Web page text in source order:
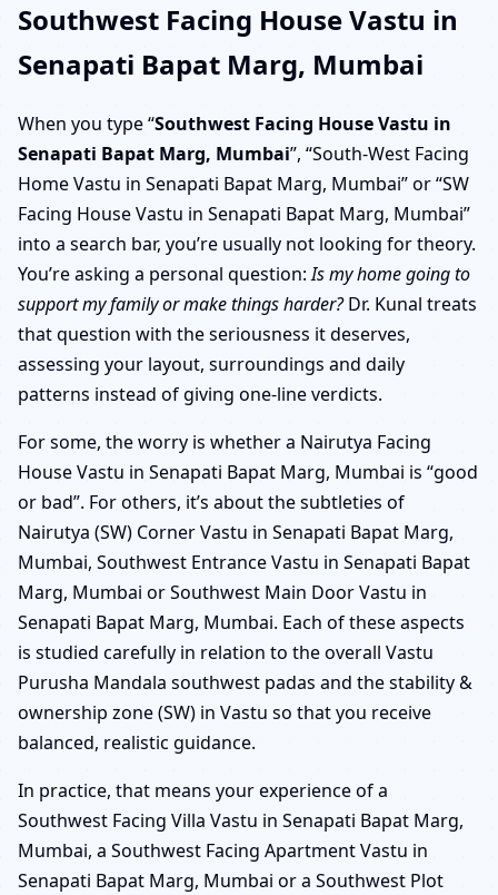
Southwest Facing House Vastu in
Senapati Bapat Marg, Mumbai
When you type “Southwest Facing House Vastu in
Senapati Bapat Marg, Mumbai”, “South-West Facing
Home Vastu in Senapati Bapat Marg, Mumbai” or “SW
Facing House Vastu in Senapati Bapat Marg, Mumbai”
into a search bar, you’re usually not looking for theory.
You’re asking a personal question:Is my home going to
support my family or make things harder?Dr. Kunal treats
that question with the seriousness it deserves,
assessing your layout, surroundings and daily
patterns instead of giving one-line verdicts.
For some, the worry is whether a Nairutya Facing
House Vastu in Senapati Bapat Marg, Mumbai is “good
or bad”. For others, it’s about the subtleties of
Nairutya (SW) Corner Vastu in Senapati Bapat Marg,
Mumbai, Southwest Entrance Vastu in Senapati Bapat
Marg, Mumbai or Southwest Main Door Vastu in
Senapati Bapat Marg, Mumbai. Each of these aspects
is studied carefully in relation to the overall Vastu
Purusha Mandala southwest padas and the stability &
ownership zone (SW) in Vastu so that you receive
balanced, realistic guidance.
In practice, that means your experience of a
Southwest Facing Villa Vastu in Senapati Bapat Marg,
Mumbai, a Southwest Facing Apartment Vastu in
Senapati Bapat Marg, Mumbai or a Southwest Plot